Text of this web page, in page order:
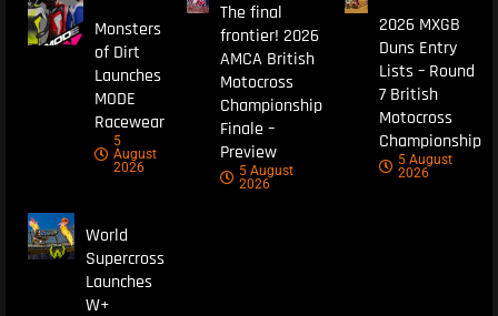
Monsters
of Dirt
Launches
MODE
Racewear
5
August
2026
The final
frontier! 2026
AMCA British
Motocross
Championship
Finale –
Preview
5 August
2026
2026 MXGB
Duns Entry
Lists – Round
7 British
Motocross
Championship
5 August
2026
World
Supercross
Launches
W+